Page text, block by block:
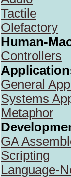
Tactile
Olefactory
Human-
Controllers
General
Systems
Metaphor
GA
Scripting
Language-